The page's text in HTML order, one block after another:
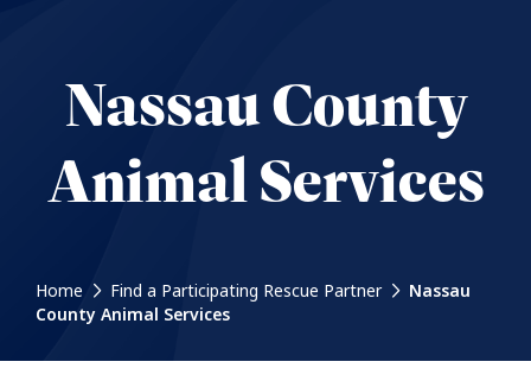
Nassau County
Animal Services
Home Find a Participating Rescue Partner
Nassau
County Animal Services